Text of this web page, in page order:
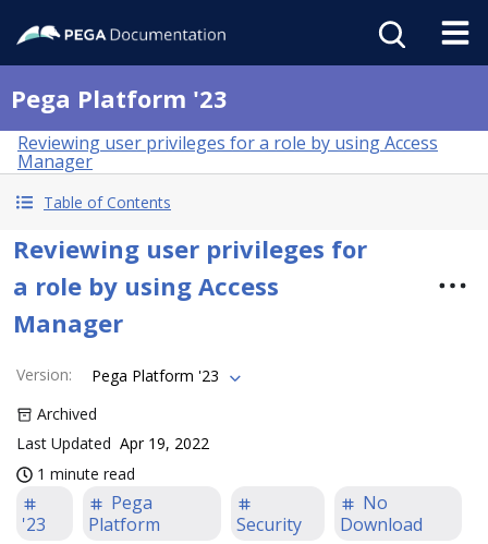
Pega Platform '23
Reviewing user privileges for a role by using Access
Manager
Table of Contents
Reviewing user privileges for
a role by using Access
Manager
Version:
Pega Platform '23
Archived
Last Updated Apr 19, 2022
1 minute read
'23
Pega
Platform
Security
No
Download